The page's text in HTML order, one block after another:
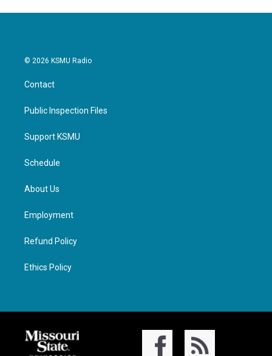
© 2026 KSMU Radio
Contact
Public Inspection Files
Support KSMU
Schedule
About Us
Employment
Refund Policy
Ethics Policy